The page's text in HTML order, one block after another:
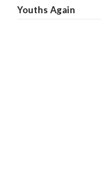
Youths Again